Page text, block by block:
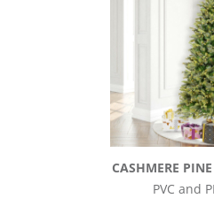
CASHMERE
PVC and